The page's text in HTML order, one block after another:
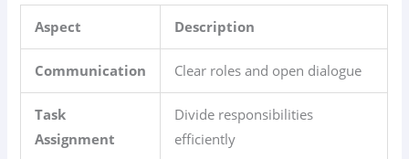
Aspect Description
Communication Clear roles and open dialogue
Task
Assignment
Divide responsibilities
efficiently